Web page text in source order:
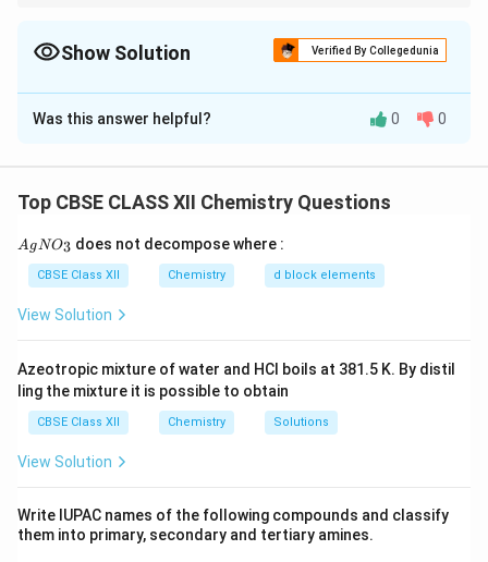
Show Solution Verified By Collegedunia
The Correct Option isB
Solution and Explanation
Gabriel phthalimide synthesis is used to prepare
potassium phthalimide with alkyl halides followed by
hydrolysis. This reaction requires nucleophilic
substitution. Aryl halides do not undergo such
Step 1:Check the Assertion.
The assertion says that aromatic primary amines
cannot be prepared by Gabriel phthalimide synthesis.
This is true. Aryl halides like chlorobenzene do not
Check the Reason.
Was this answer helpful? 0 0
Top CBSE CLASS XII Chemistry Questions
{A
gN
3}
AgNO3 does not decompose where :
CBSE Class XII Chemistry d block elements
View Solution
Azeotropic mixture of water and HCl boils at 381.5 K. By distil
ling the mixture it is possible to obtain
CBSE Class XII Chemistry Solutions
View Solution
Write IUPAC names of the following compounds and classify
them into primary, secondary and tertiary amines.